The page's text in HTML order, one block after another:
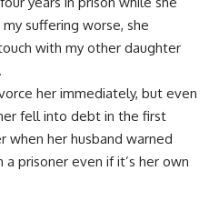
suffering worse, she
with my other daughter
her immediately, but even
fell into debt in the first
when her husband warned
prisoner even if it’s her own